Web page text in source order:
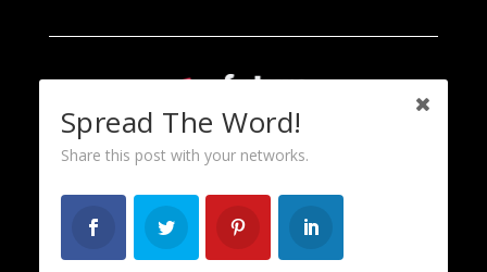
Spread The Word!
Share this post with your networks.